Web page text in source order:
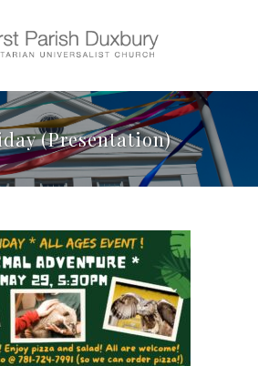
(Presentation)